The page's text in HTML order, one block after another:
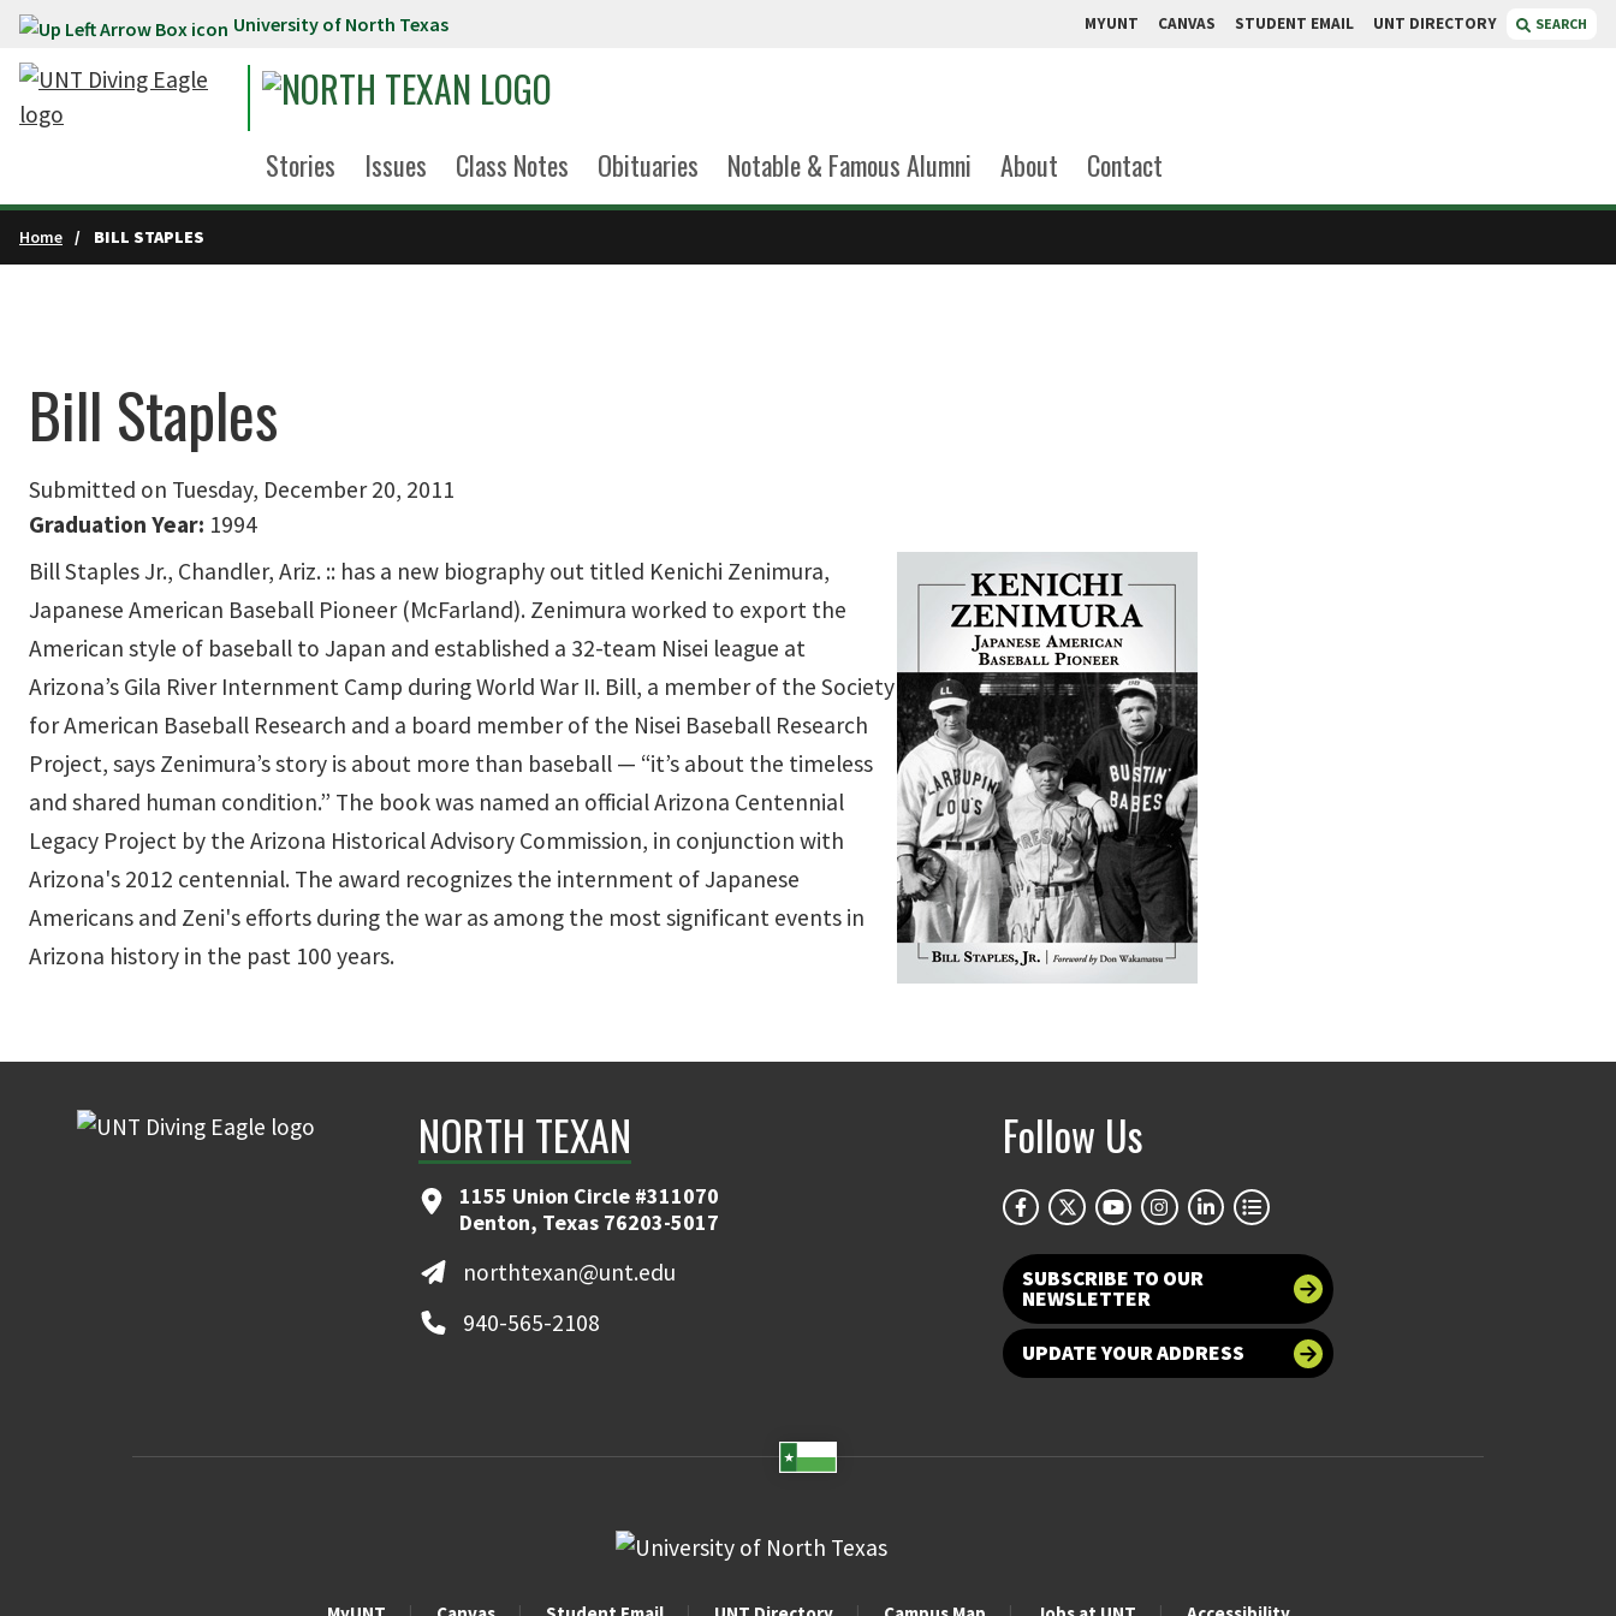
Skip to main content University of North Texas MYUNT CANVAS STUDENT EMAIL UNT DIRECTORY SEARCH
Stories Issues Class Notes Obituaries Notable & Famous Alumni About Contact
Home BILL STAPLES
Bill Staples
Submitted on Tuesday, December 20, 2011
Graduation Year: 1994
Bill Staples Jr., Chandler, Ariz. :: has a new biography out titled Kenichi Zenimura,
Japanese American Baseball Pioneer (McFarland). Zenimura worked to export the
American style of baseball to Japan and established a 32-team Nisei league at
Arizona’s Gila River Internment Camp during World War II. Bill, a member of the Society
for American Baseball Research and a board member of the Nisei Baseball Research
Project, says Zenimura’s story is about more than baseball — “it’s about the timeless
and shared human condition.” The book was named an official Arizona Centennial
Legacy Project by the Arizona Historical Advisory Commission, in conjunction with
Arizona's 2012 centennial. The award recognizes the internment of Japanese
Americans and Zeni's efforts during the war as among the most significant events in
Arizona history in the past 100 years.
NORTH TEXAN
1155 Union Circle #311070
Denton, Texas 76203-5017
northtexan@unt.edu
940-565-2108
Follow Us
SUBSCRIBE TO OUR
NEWSLETTER
UPDATE YOUR ADDRESS